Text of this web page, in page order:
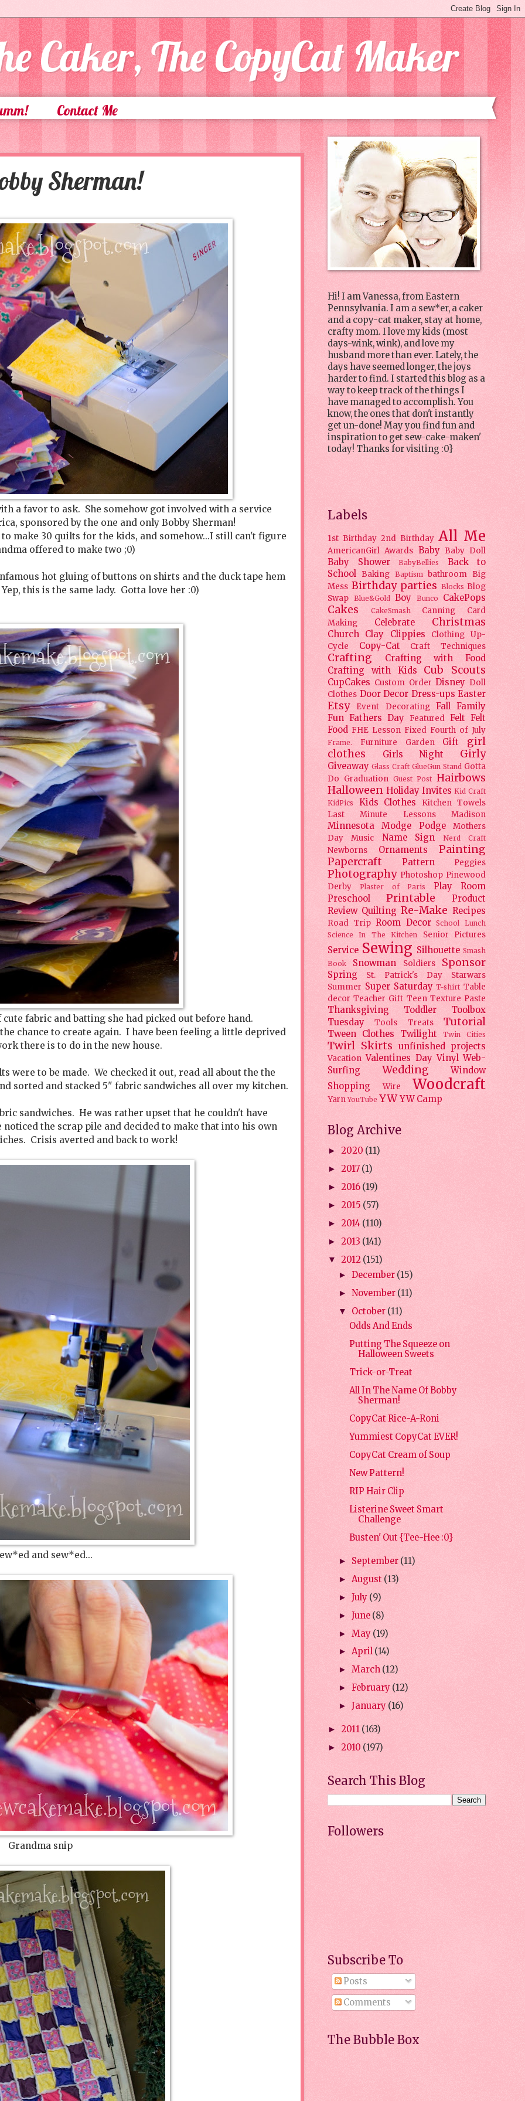
Caker, The CopyCat Maker
Contact Me
Sherman!
a favor to ask. She somehow got involved with a service
sponsored by the one and only Bobby Sherman!
make 30 quilts for the kids, and somehow...I still can't figure
offered to make two ;0)
hot gluing of buttons on shirts and the duck tape hem
this is the same lady. Gotta love her :0)
fabric and batting she had picked out before hand.
chance to create again. I have been feeling a little deprived
there is to do in the new house.
were to be made. We checked it out, read all about the the
sorted and stacked 5" fabric sandwiches all over my kitchen.
sandwiches. He was rather upset that he couldn't have
the scrap pile and decided to make that into his own
Crisis averted and back to work!
and sew*ed...
Grandma snip
Hi! I am Vanessa, from Eastern
Pennsylvania. I am a sew*er, a caker
and a copy-cat maker, stay at home,
crafty mom. I love my kids (most
days-wink, wink), and love my
husband more than ever. Lately, the
days have seemed longer, the joys
harder to find. I started this blog as a
way to keep track of the things I
have managed to accomplish. You
know, the ones that don't instantly
get un-done! May you find fun and
inspiration to get sew-cake-maken'
today! Thanks for visiting :0}
Labels
1st Birthday 2nd Birthday All Me
AmericanGirl Awards Baby Baby Doll
Baby Shower BabyBellies
Back to
School Baking Baptism bathroom Big
Mess Birthday parties Blocks Blog
Swap Blue&Gold Boy Bunco CakePops
Cakes CakeSmash Canning
Card
Making
Celebrate Christmas
Church Clay Clippies
Clothing Up-
Cycle
Copy-Cat Craft Techniques
Crafting
Crafting with Food
Crafting with Kids
Cub Scouts
CupCakes Custom Order Disney Doll
Clothes Door Decor Dress-ups Easter
Etsy Event Decorating Fall Family
Fun Fathers Day Featured Felt Felt
Food FHE Lesson Fixed Fourth of July
Frame. Furniture Garden Gift
girl
clothes
Girls Night Girly
Giveaway Glass Craft GlueGun Stand Gotta
Do Graduation Guest Post Hairbows
Halloween Holiday Invites Kid Craft
KidPics
Kids Clothes
Kitchen Towels
Last Minute Lessons
Madison
Minnesota Modge Podge
Mothers
Day
Music Name Sign Nerd Craft
Newborns Ornaments
Painting
Papercraft
Pattern Peggies
Photography Photoshop Pinewood
Derby
Plaster of Paris
Play Room
Preschool
Printable
Product
Review Quilting Re-Make Recipes
Road Trip Room Decor School Lunch
Science In The Kitchen
Senior Pictures
Service Sewing Silhouette Smash
Book
Snowman Soldiers Sponsor
Spring St. Patrick's Day
Starwars
Summer Super Saturday T-shirt Table
decor Teacher Gift Teen Texture Paste
Thanksgiving Toddler
Toolbox
Tuesday
Tools Treats Tutorial
Tween Clothes Twilight Twin Cities
Twirl Skirts unfinished projects
Vacation Valentines Day Vinyl Web-
Surfing
Wedding
Window
Shopping
Wire Woodcraft
Yarn YouTube YW YW Camp
Blog Archive
► 2020 (11)
► 2017 (1)
► 2016 (19)
► 2015 (57)
► 2014 (110)
► 2013 (141)
▼ 2012 (151)
► December (15)
► November (11)
▼ October (11)
Odds And Ends
Putting The Squeeze on
Halloween Sweets
Trick-or-Treat
All In The Name Of Bobby
Sherman!
CopyCat Rice-A-Roni
Yummiest CopyCat EVER!
CopyCat Cream of Soup
New Pattern!
RIP Hair Clip
Listerine Sweet Smart
Challenge
Busten' Out {Tee-Hee :0}
► September (11)
► August (13)
► July (9)
► June (8)
► May (19)
►April (14)
► March (12)
► February (12)
► January (16)
► 2011 (163)
► 2010 (197)
Search This Blog
Followers
Subscribe To
Posts
Comments
The Bubble Box